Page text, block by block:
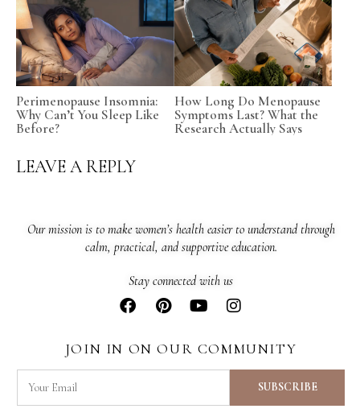
Perimenopause Insomnia:
Why Can’t You Sleep Like
Before?
How Long Do Menopause
Symptoms Last? What the
Research Actually Says
LEAVE A REPLY
Our mission is to make women’s health easier to understand through
calm, practical, and supportive education.
Stay connected with us
JOIN IN ON OUR COMMUNITY